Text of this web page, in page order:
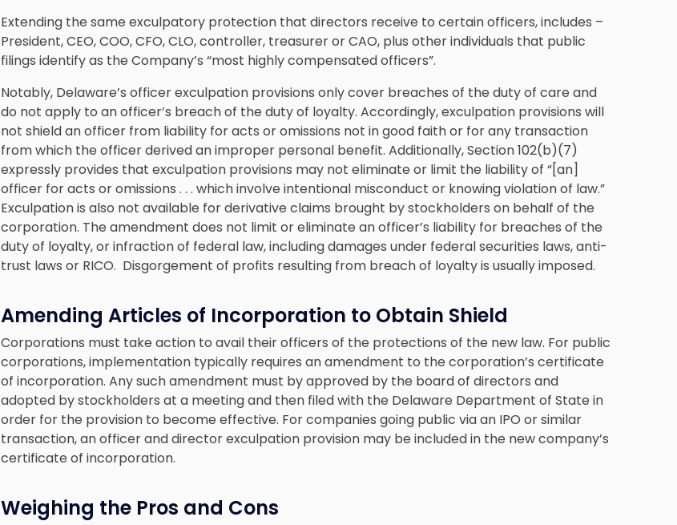
Extending the same exculpatory protection that directors receive to certain officers, includes –
President, CEO, COO, CFO, CLO, controller, treasurer or CAO, plus other individuals that public
filings identify as the Company’s “most highly compensated officers”.
Notably, Delaware’s officer exculpation provisions only cover breaches of the duty of care and
do not apply to an officer’s breach of the duty of loyalty. Accordingly, exculpation provisions will
not shield an officer from liability for acts or omissions not in good faith or for any transaction
from which the officer derived an improper personal benefit. Additionally, Section 102(b)(7)
expressly provides that exculpation provisions may not eliminate or limit the liability of “[an]
officer for acts or omissions . . . which involve intentional misconduct or knowing violation of law.”
Exculpation is also not available for derivative claims brought by stockholders on behalf of the
corporation. The amendment does not limit or eliminate an officer’s liability for breaches of the
duty of loyalty, or infraction of federal law, including damages under federal securities laws, anti-
trust laws or RICO. Disgorgement of profits resulting from breach of loyalty is usually imposed.
Amending Articles of Incorporation to Obtain Shield
Corporations must take action to avail their officers of the protections of the new law. For public
corporations, implementation typically requires an amendment to the corporation’s certificate
of incorporation. Any such amendment must by approved by the board of directors and
adopted by stockholders at a meeting and then filed with the Delaware Department of State in
order for the provision to become effective. For companies going public via an IPO or similar
transaction, an officer and director exculpation provision may be included in the new company’s
certificate of incorporation.
Weighing the Pros and Cons